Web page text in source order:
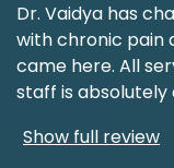
Dr. Vaidya has
with chronic pain
came here. All
staff is
Show full review